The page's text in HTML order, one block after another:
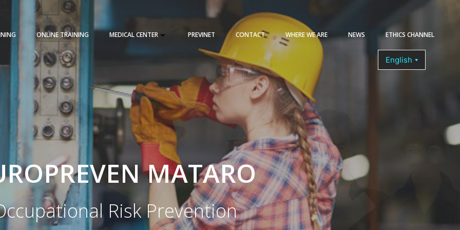
ONLINE TRAINING MEDICAL CENTER PREVINET CONTACT WHERE WE ARE NEWS ETHICS CHANNEL
REQUEST A QUOTE TRAINING COURSES
MATARO
Risk Prevention